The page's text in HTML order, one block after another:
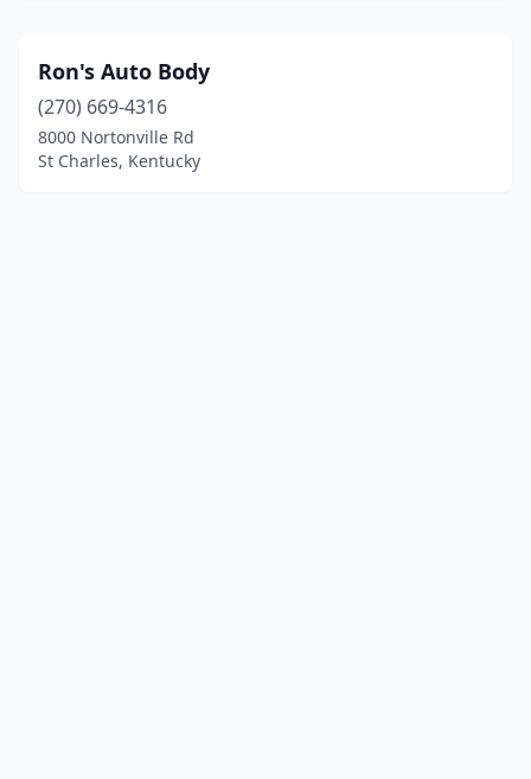
Ron's Auto Body
(270) 669-4316
8000 Nortonville Rd
St Charles, Kentucky